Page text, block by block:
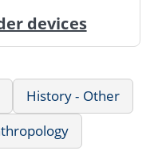
devices
History - Other